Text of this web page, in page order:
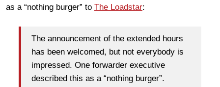
as a “nothing burger” to The Loadstar:
The announcement of the extended hours
has been welcomed, but not everybody is
impressed. One forwarder executive
described this as a “nothing burger”.